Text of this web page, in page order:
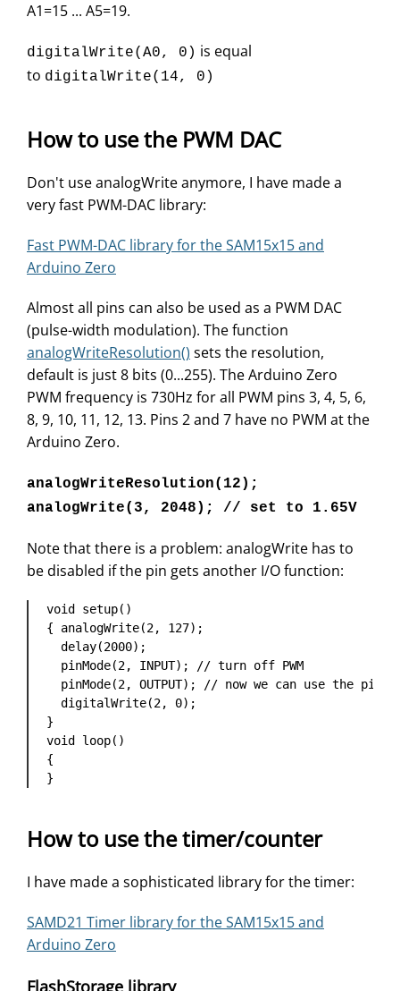
A1=15 ... A5=19.
digitalWrite(A0, 0) is equal
to digitalWrite(14, 0)
How to use the PWM DAC
Don't use analogWrite anymore, I have made a
very fast PWM-DAC library:
Fast PWM-DAC library for the SAM15x15 and
Arduino Zero
Almost all pins can also be used as a PWM DAC
(pulse-width modulation). The function
analogWriteResolution() sets the resolution,
default is just 8 bits (0...255). The Arduino Zero
PWM frequency is 730Hz for all PWM pins 3, 4, 5, 6,
8, 9, 10, 11, 12, 13. Pins 2 and 7 have no PWM at the
Arduino Zero.
analogWriteResolution(12);
analogWrite(3, 2048); // set to 1.65V
Note that there is a problem: analogWrite has to
be disabled if the pin gets another I/O function:
void setup()
{ analogWrite(2, 127);
  delay(2000);
  pinMode(2, INPUT); // turn off PWM
pinMode(2, OUTPUT); // now we can use the pin
  digitalWrite(2, 0);
}
void loop()
{
}
How to use the timer/counter
I have made a sophisticated library for the timer:
SAMD21 Timer library for the SAM15x15 and
Arduino Zero
FlashStorage library